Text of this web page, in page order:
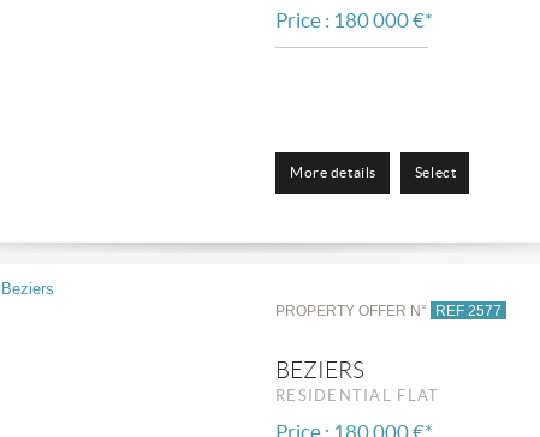
Price : 180 000 €*
More details Select
PROPERTY OFFER N° REF 2577
BEZIERS
RESIDENTIAL FLAT